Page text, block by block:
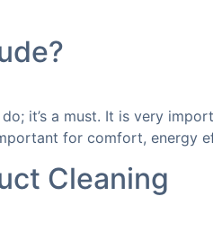
it’s a must. It is very
for comfort, energy
Cleaning